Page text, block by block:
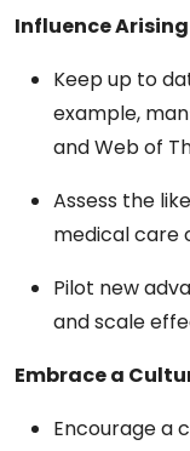
Influence
Keep up to
example,
and Web of
Assess the
medical care
Pilot new
and scale
Embrace a
Encourage a